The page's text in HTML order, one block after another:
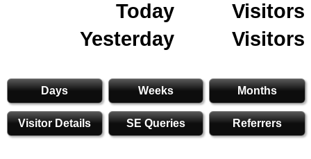
Today
Visitors
Yesterday
Visitors
Days Weeks Months
Visitor Details SE Queries Referrers